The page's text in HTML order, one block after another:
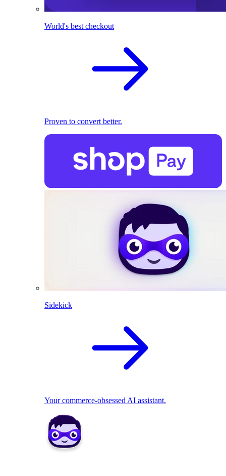
World's best checkout
Proven to convert better.
Sidekick
Your commerce-obsessed AI assistant.